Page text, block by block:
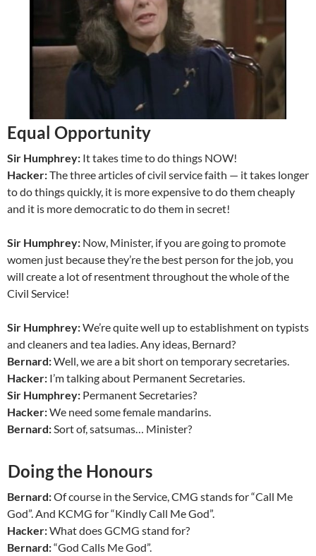
Equal Opportunity
Sir Humphrey: It takes time to do things NOW!
Hacker:The three articles of civil service faith — it takes longer
to do things quickly, it is more expensive to do them cheaply
and it is more democratic to do them in secret!
Sir Humphrey: Now, Minister, if you are going to promote
women just because they’re the best person for the job, you
will create a lot of resentment throughout the whole of the
Civil Service!
Sir Humphrey:We’re quite well up to establishment on typists
and cleaners and tea ladies. Any ideas, Bernard?
Bernard:Well, we are a bit short on temporary secretaries.
Hacker: I’m talking about Permanent Secretaries.
Sir Humphrey: Permanent Secretaries?
Hacker:We need some female mandarins.
Bernard:Sort of, satsumas… Minister?
Doing the Honours
Bernard:Of course in the Service, CMG stands for “Call Me
God”. And KCMG for “Kindly Call Me God”.
Hacker:What does GCMG stand for?
Bernard:“God Calls Me God”.